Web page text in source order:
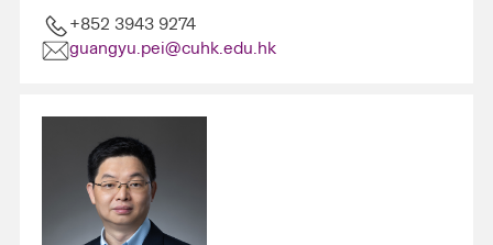
+852 3943 9274
guangyu.pei@cuhk.edu.hk